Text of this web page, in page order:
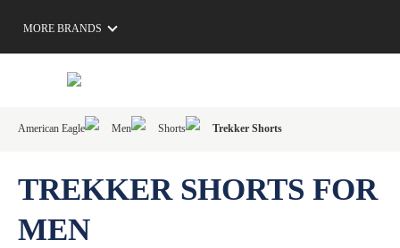
MORE BRANDS
American Eagle Men Shorts Trekker Shorts
TREKKER SHORTS FOR
MEN